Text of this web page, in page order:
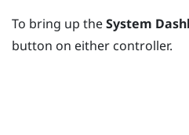
To bring up theSystem
button on either controller.